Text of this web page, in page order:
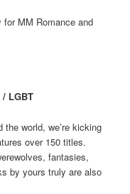
MM Romance and
LGBT
world, we’re kicking
over 150 titles.
fantasies,
by yours truly are also